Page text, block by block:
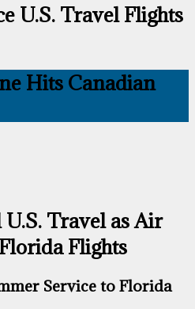
U.S. Travel Flights
Hits Canadian
Travel as Air
Flights
Service to Florida